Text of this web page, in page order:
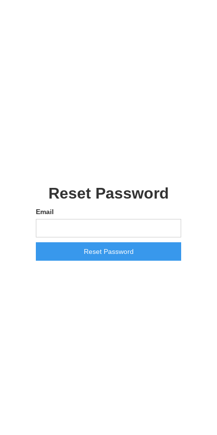
Reset Password
Email